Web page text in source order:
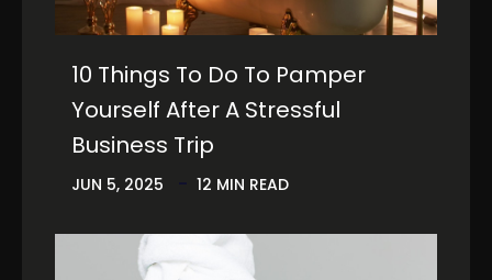
10 Things To Do To Pamper
Yourself After A Stressful
Business Trip
JUN 5, 2025 12 MIN READ